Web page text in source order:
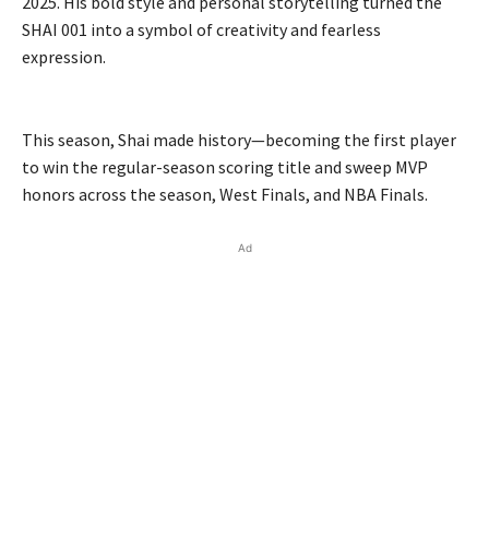
SHAI 001 into a symbol of creativity and fearless
expression.
This season, Shai made history—becoming the first player
to win the regular-season scoring title and sweep MVP
honors across the season, West Finals, and NBA Finals.
Ad